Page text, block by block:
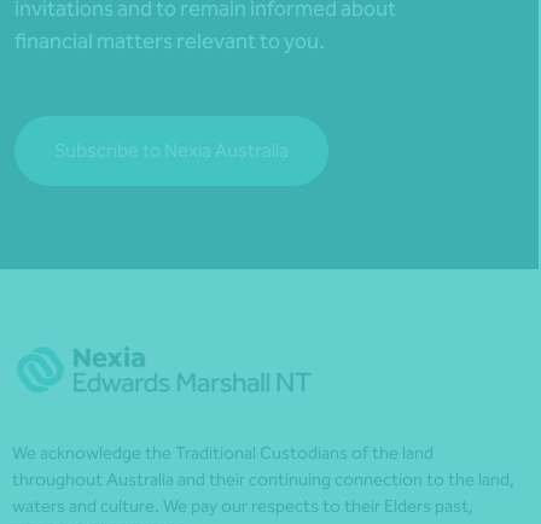
invitations and to remain informed about
financial matters relevant to you.
Subscribe to Nexia Australia
We acknowledge the Traditional Custodians of the land
throughout Australia and their continuing connection to the land,
waters and culture. We pay our respects to their Elders past,